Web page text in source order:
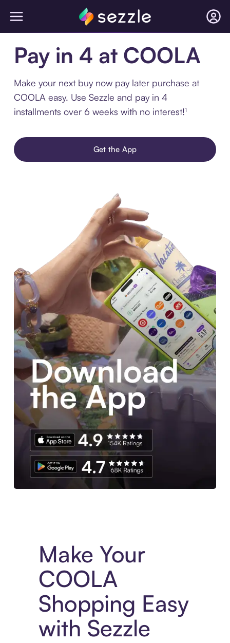
Pay in 4 at COOLA
Make your next buy now pay later purchase at
COOLA easy. Use Sezzle and pay in 4
installments over 6 weeks with no interest!¹
Get the App
Make Your
COOLA
Shopping Easy
with Sezzle